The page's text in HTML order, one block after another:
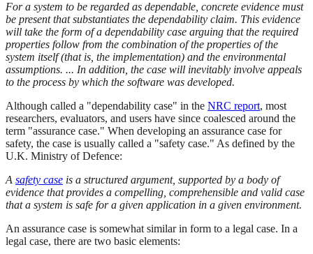
For a system to be regarded as dependable, concrete evidence must
be present that substantiates the dependability claim. This evidence
will take the form of a dependability case arguing that the required
properties follow from the combination of the properties of the
system itself (that is, the implementation) and the environmental
assumptions. ... In addition, the case will inevitably involve appeals
to the process by which the software was developed.
Although called a "dependability case" in the NRC report, most
researchers, evaluators, and users have since coalesced around the
term "assurance case." When developing an assurance case for
safety, the case is usually called a "safety case." As defined by the
U.K. Ministry of Defence:
A safety case is a structured argument, supported by a body of
evidence that provides a compelling, comprehensible and valid case
that a system is safe for a given application in a given environment.
An assurance case is somewhat similar in form to a legal case. In a
legal case, there are two basic elements: